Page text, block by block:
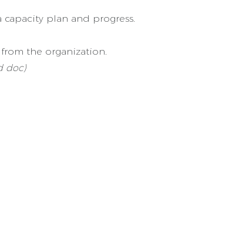
plan and progress.
the organization.
doc)